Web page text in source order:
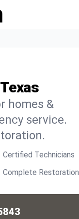
homes &
service.
Certified Technicians
Complete Restoration